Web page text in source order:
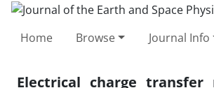
Home Browse Journal Info
Electrical charge